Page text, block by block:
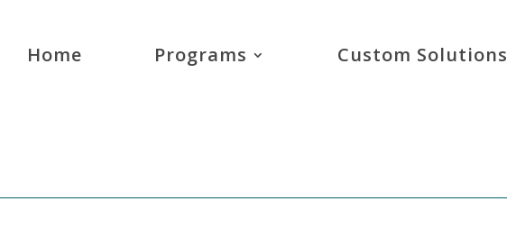
Home Programs Custom Solutions